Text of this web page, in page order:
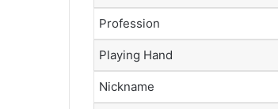
Profession
Playing Hand
Nickname